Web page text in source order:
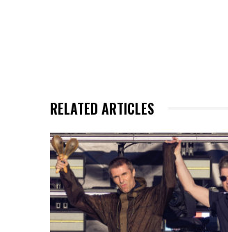
RELATED ARTICLES